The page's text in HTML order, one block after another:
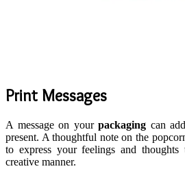
Print Messages
A message on yourpackaging can
present. A thoughtful note on the
to express your feelings and
creative manner.